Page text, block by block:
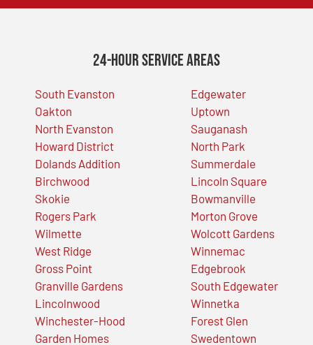
24-Hour Service Areas
South Evanston
Oakton
North Evanston
Howard District
Dolands Addition
Birchwood
Skokie
Rogers Park
Wilmette
West Ridge
Gross Point
Granville Gardens
Lincolnwood
Winchester-Hood
Garden Homes
Edgewater
Uptown
Sauganash
North Park
Summerdale
Lincoln Square
Bowmanville
Morton Grove
Wolcott Gardens
Winnemac
Edgebrook
South Edgewater
Winnetka
Forest Glen
Swedentown